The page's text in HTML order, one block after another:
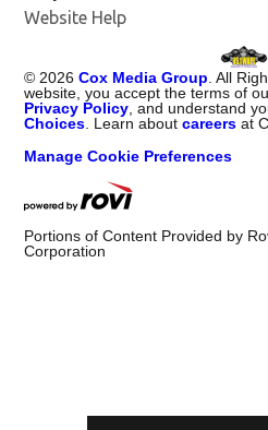
Website Help
© 2026 Cox Media Group . All
website, you accept the terms of
Privacy Policy , and understand
Choices . Learn aboutcareers at
Manage Cookie Preferences
Portions of Content Provided by
Corporation